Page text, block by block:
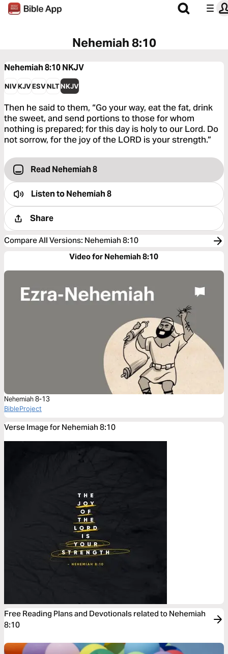
Nehemiah 8:10
Nehemiah 8:10NKJV
NIVKJVESVNLTNKJV
Then he said to them, “Go your way, eat the fat, drink
the sweet, and send portions to those for whom
nothing is prepared; for this day is holy to our Lord. Do
not sorrow, for the joy of the LORD is your strength.”
Read Nehemiah 8
Listen toNehemiah 8
Share
Compare All Versions: Nehemiah 8:10
Video for Nehemiah 8:10
Nehemiah 8-13
BibleProject
Verse Image for Nehemiah 8:10
Free Reading Plans and Devotionals related to Nehemiah
8:10